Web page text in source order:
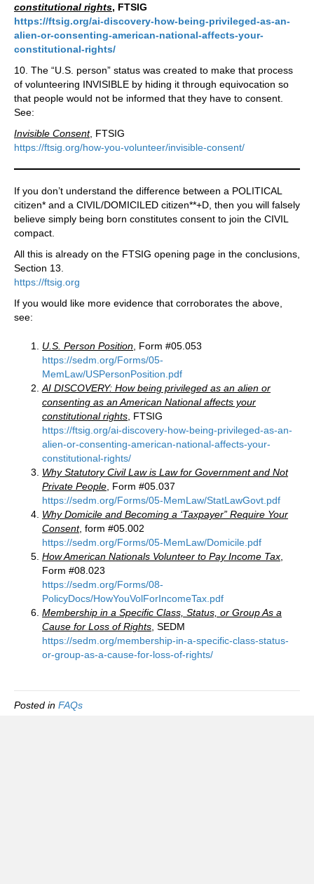
constitutional rights, FTSIG
https://ftsig.org/ai-discovery-how-being-privileged-as-an-
alien-or-consenting-american-national-affects-your-
constitutional-rights/
10. The “U.S. person” status was created to make that process
of volunteering INVISIBLE by hiding it through equivocation so
that people would not be informed that they have to consent.
See:
Invisible Consent, FTSIG
https://ftsig.org/how-you-volunteer/invisible-consent/
If you don’t understand the difference between a POLITICAL
citizen* and a CIVIL/DOMICILED citizen**+D, then you will falsely
believe simply being born constitutes consent to join the CIVIL
compact.
All this is already on the FTSIG opening page in the conclusions,
Section 13.
https://ftsig.org
If you would like more evidence that corroborates the above,
see:
U.S. Person Position, Form #05.053
https://sedm.org/Forms/05-
MemLaw/USPersonPosition.pdf
AI DISCOVERY: How being privileged as an alien or
consenting as an American National affects your
constitutional rights, FTSIG
https://ftsig.org/ai-discovery-how-being-privileged-as-an-
alien-or-consenting-american-national-affects-your-
constitutional-rights/
Why Statutory Civil Law is Law for Government and Not
Private People, Form #05.037
https://sedm.org/Forms/05-MemLaw/StatLawGovt.pdf
Why Domicile and Becoming a ‘Taxpayer” Require Your
Consent, form #05.002
https://sedm.org/Forms/05-MemLaw/Domicile.pdf
How American Nationals Volunteer to Pay Income Tax,
Form #08.023
https://sedm.org/Forms/08-
PolicyDocs/HowYouVolForIncomeTax.pdf
Membership in a Specific Class, Status, or Group As a
Cause for Loss of Rights, SEDM
https://sedm.org/membership-in-a-specific-class-status-
or-group-as-a-cause-for-loss-of-rights/
Posted in FAQs